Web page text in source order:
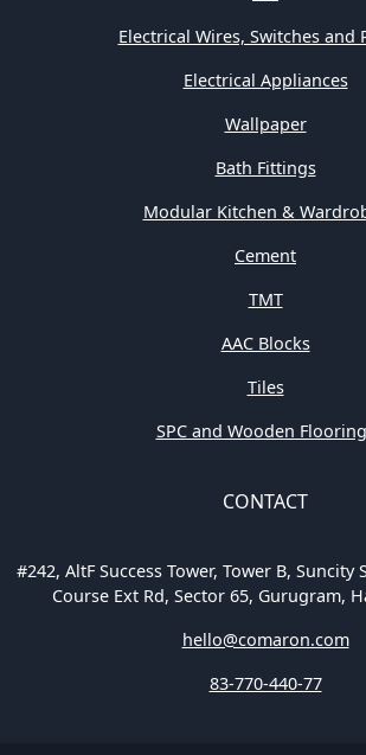
Electrical Wires, Switches and
Electrical Appliances
Wallpaper
Bath Fittings
Modular Kitchen &
Cement
TMT
AAC Blocks
Tiles
SPC and Wooden
CONTACT
#242, AltF Success Tower, Tower B, Suncity
Course Ext Rd, Sector 65, Gurugram,
hello@comaron.com
83-770-440-77